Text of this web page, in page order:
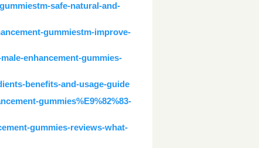
safe-natural-and-
gummiestm-improve-
enhancement-gummies-
benefits-and-usage-guide
gummies%E9%82%83-
gummies-reviews-what-